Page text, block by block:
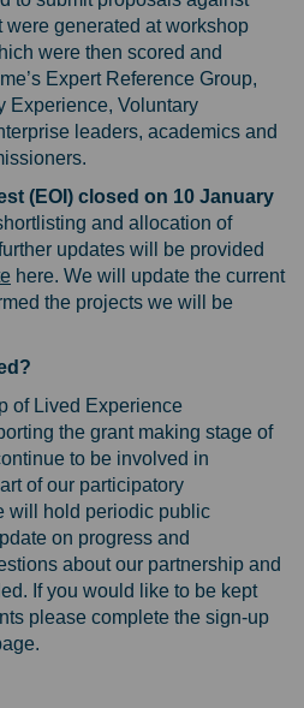
generated at workshop
were then scored and
Expert Reference Group,
Experience, Voluntary
leaders, academics and
(EOI) closed on 10 January
and allocation of
updates will be provided
(External link)
here. We will update the current
the projects we will be
of Lived Experience
the grant making stage of
to be involved in
of our participatory
will hold periodic public
on progress and
about our partnership and
If you would like to be kept
please complete the sign-up